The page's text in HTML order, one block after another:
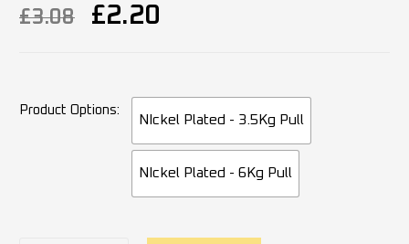
£3.08 £2.20
Product Options
NIckel Plated - 3.5Kg Pull
NIckel Plated - 6Kg Pull